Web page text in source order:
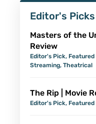
Editor's Picks
Masters of the
Review
Editor's Pick, Featured
Streaming, Theatrical
The Rip | Movie
Editor's Pick, Featured